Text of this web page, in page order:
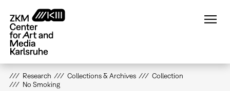
main
content
Research Collections & Archives
Collection
No Smoking